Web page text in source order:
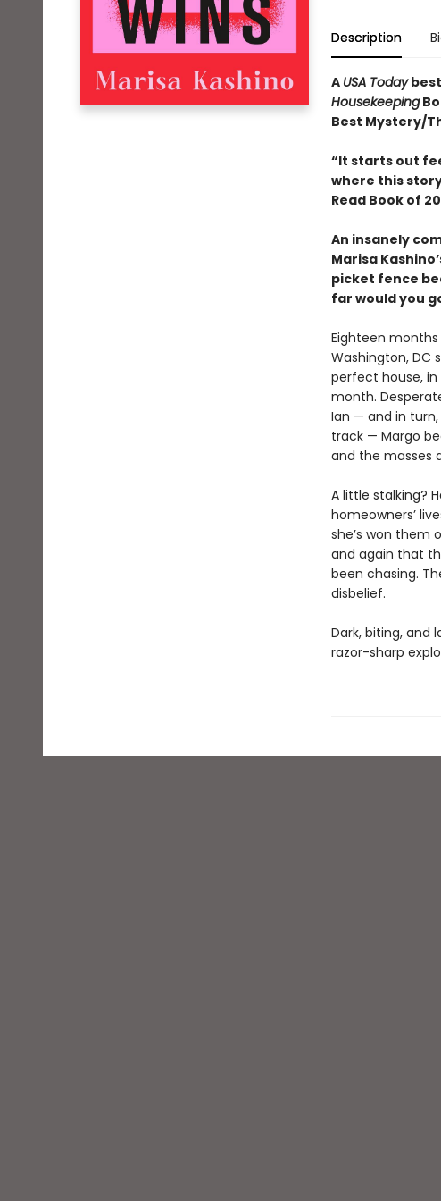
Description
A USA Today
Housekeeping
Best Mystery/
“It starts out
where this
Read Book of
An insanely
Marisa
picket fence
far would you
Eighteen
Washington, DC
perfect house,
month.
Ian — and in
track — Margo
and the masses
A little stalking?
homeowners’
she’s won them
and again that
been chasing.
disbelief.
Dark, biting, and
razor-sharp